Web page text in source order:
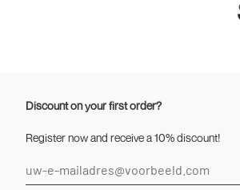
Discount on your first order?
Register now and receive a 10% discount!